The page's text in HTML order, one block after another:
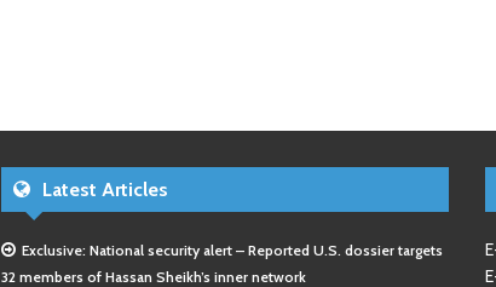
Latest Articles
Exclusive: National security alert – Reported U.S. dossier targets
32 members of Hassan Sheikh’s inner network